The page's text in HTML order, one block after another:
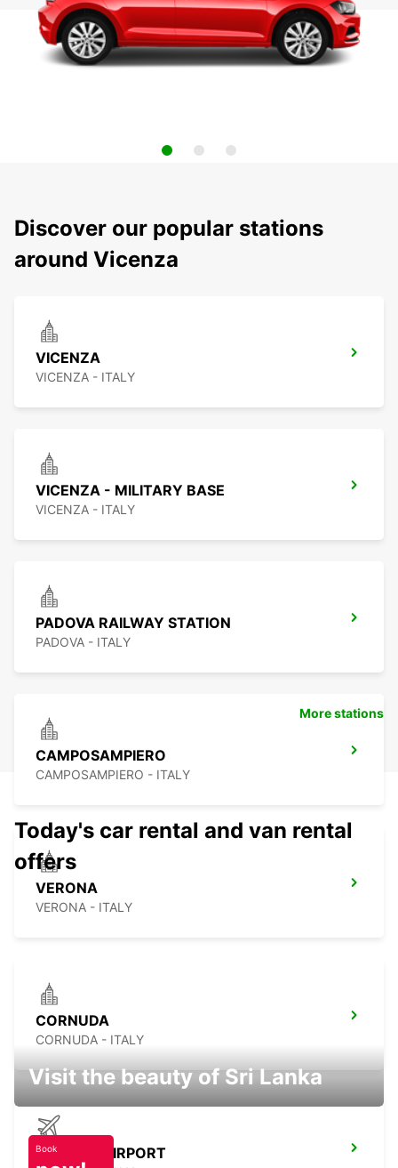
Discover our popular stations
around Vicenza
VICENZA
VICENZA - ITALY
VICENZA - MILITARY BASE
VICENZA - ITALY
PADOVA RAILWAY STATION
PADOVA - ITALY
CAMPOSAMPIERO
CAMPOSAMPIERO - ITALY
VERONA
VERONA - ITALY
CORNUDA
CORNUDA - ITALY
TREVISO AIRPORT
More stations
Today's car rental and van rental
offers
Visit the beauty of Sri Lanka
Book